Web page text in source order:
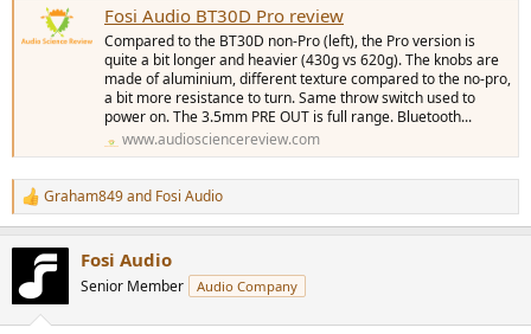
Fosi Audio BT30D Pro review
Compared to the BT30D non-Pro (left), the Pro version is
quite a bit longer and heavier (430g vs 620g). The knobs are
made of aluminium, different texture compared to the no-pro,
a bit more resistance to turn. Same throw switch used to
power on. The 3.5mm PRE OUT is full range. Bluetooth...
www.audiosciencereview.com
R
e
t
i
Graham849and Fosi Audio
Fosi Audio
Senior Member Audio Company